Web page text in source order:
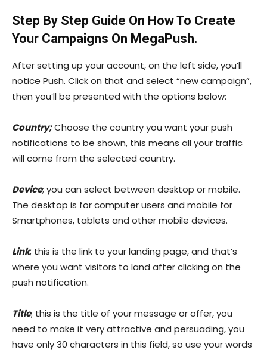
Step By Step Guide On How To Create
Your Campaigns On MegaPush.
After setting up your account, on the left side, you’ll
notice Push. Click on that and select “new campaign”,
then you’ll be presented with the options below:
Country;Choose the country you want your push
notifications to be shown, this means all your traffic
will come from the selected country.
Device; you can select between desktop or mobile.
The desktop is for computer users and mobile for
Smartphones, tablets and other mobile devices.
Link; this is the link to your landing page, and that’s
where you want visitors to land after clicking on the
push notification.
Title; this is the title of your message or offer, you
need to make it very attractive and persuading, you
have only 30 characters in this field, so use your words